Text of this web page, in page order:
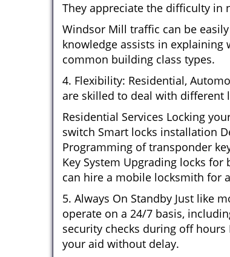
They appreciate the difficulty in
Windsor Mill traffic can be
knowledge assists in
common building class types.
4. Flexibility: Residential,
are skilled to deal with different
Residential Services Locking
switch Smart locks installation
Programming of transponder
Key System Upgrading locks
can hire a mobile locksmith for
5. Always On Standby Just like
operate on a 24/7 basis,
security checks during off
your aid without delay.